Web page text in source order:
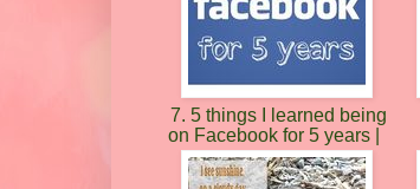
7. 5 things I learned being
on Facebook for 5 years |